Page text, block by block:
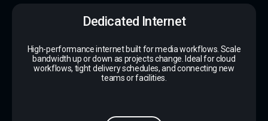
Dedicated Internet
High-performance internet built for media workflows. Scale
bandwidth up or down as projects change. Ideal for cloud
workflows, tight delivery schedules, and connecting new
teams or facilities.